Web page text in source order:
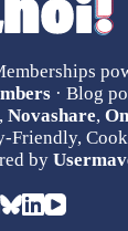
· Blog
,Novashare,
Friendly,
by